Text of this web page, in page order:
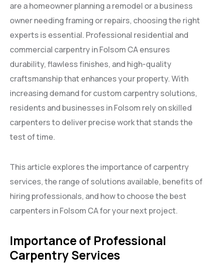
are a homeowner planning a remodel or a business
owner needing framing or repairs, choosing the right
experts is essential. Professional residential and
commercial carpentry in Folsom CA ensures
durability, flawless finishes, and high-quality
craftsmanship that enhances your property. With
increasing demand for custom carpentry solutions,
residents and businesses in Folsom rely on skilled
carpenters to deliver precise work that stands the
test of time.
This article explores the importance of carpentry
services, the range of solutions available, benefits of
hiring professionals, and how to choose the best
carpenters in Folsom CA for your next project.
Importance of Professional
Carpentry Services